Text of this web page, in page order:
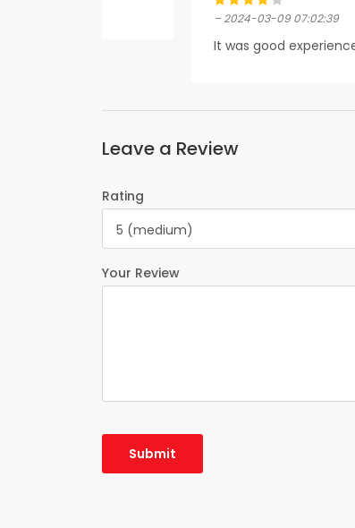
– 2024-03-09 07:02:39
It was good
Leave a Review
Rating
5 (medium)
Your Review